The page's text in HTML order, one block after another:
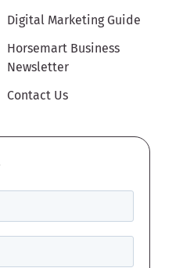
Digital Marketing Guide
Horsemart Business
Newsletter
Contact Us